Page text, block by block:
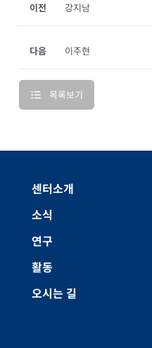
이전 강지남
이주현
다음
목록보기
센터소개
소식
연구
활동
오시는 길